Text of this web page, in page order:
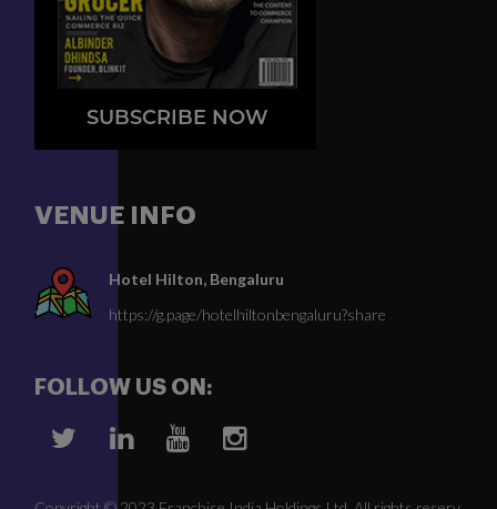
SUBSCRIBE NOW
VENUE INFO
Hotel Hilton, Bengaluru
https://g.page/hotelhiltonbengaluru?share
FOLLOW US ON: